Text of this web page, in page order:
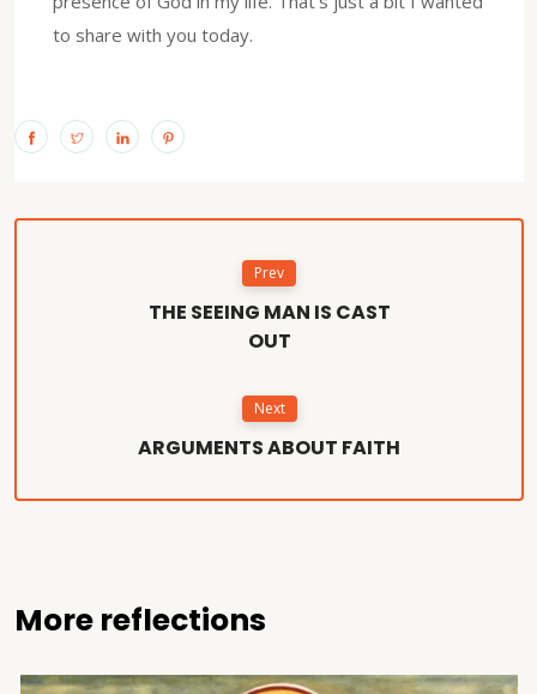
to share with you today.
Prev
THE SEEING MAN IS CAST
OUT
Next
ARGUMENTS ABOUT FAITH
More reflections